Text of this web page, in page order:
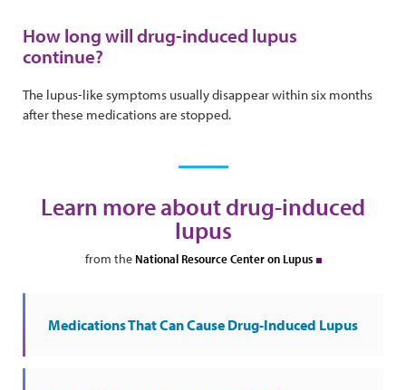
How long will drug-induced lupus
continue?
The lupus-like symptoms usually disappear within six months
after these medications are stopped.
Learn more about drug-induced
lupus
from the National Resource Center on Lupus
Medications That Can Cause Drug-Induced Lupus